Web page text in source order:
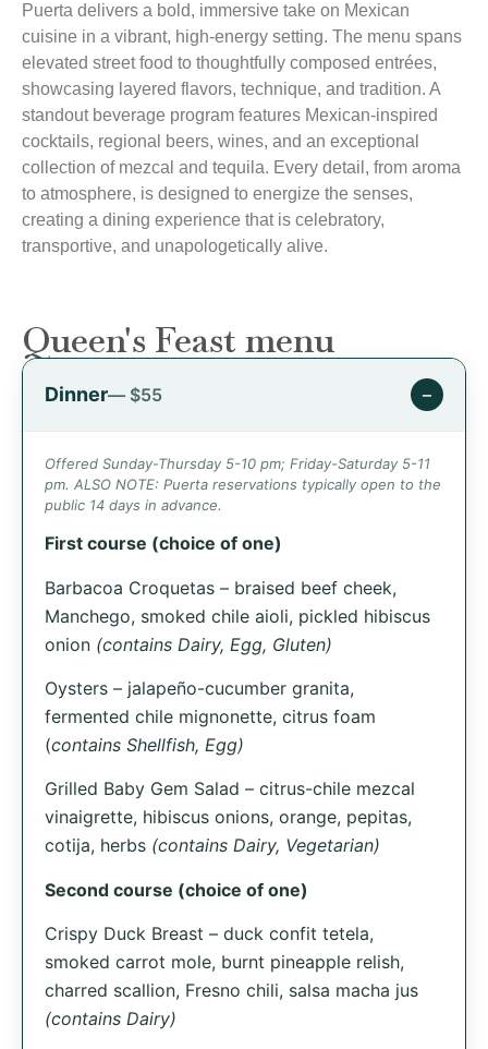
Puerta delivers a bold, immersive take on Mexican
cuisine in a vibrant, high-energy setting. The menu spans
elevated street food to thoughtfully composed entrées,
showcasing layered flavors, technique, and tradition. A
standout beverage program features Mexican-inspired
cocktails, regional beers, wines, and an exceptional
collection of mezcal and tequila. Every detail, from aroma
to atmosphere, is designed to energize the senses,
creating a dining experience that is celebratory,
transportive, and unapologetically alive.
Queen's Feast menu
Dinner— $55 −
Offered Sunday-Thursday 5-10 pm; Friday-Saturday 5-11
pm. ALSO NOTE: Puerta reservations typically open to the
public 14 days in advance.
First course (choice of one)
Barbacoa Croquetas – braised beef cheek,
Manchego, smoked chile aioli, pickled hibiscus
onion (contains Dairy, Egg, Gluten)
Oysters – jalapeño-cucumber granita,
fermented chile mignonette, citrus foam
(contains Shellfish, Egg)
Grilled Baby Gem Salad – citrus-chile mezcal
vinaigrette, hibiscus onions, orange, pepitas,
cotija, herbs (contains Dairy, Vegetarian)
Second course (choice of one)
Crispy Duck Breast – duck confit tetela,
smoked carrot mole, burnt pineapple relish,
charred scallion, Fresno chili, salsa macha jus
(contains Dairy)